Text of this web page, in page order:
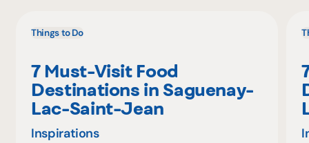
Things to Do
7 Must-Visit Food
Destinations in Saguenay-
Lac-Saint-Jean
Inspirations